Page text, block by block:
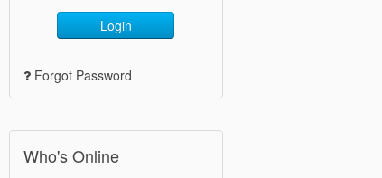
Login
Forgot Password
Who's Online